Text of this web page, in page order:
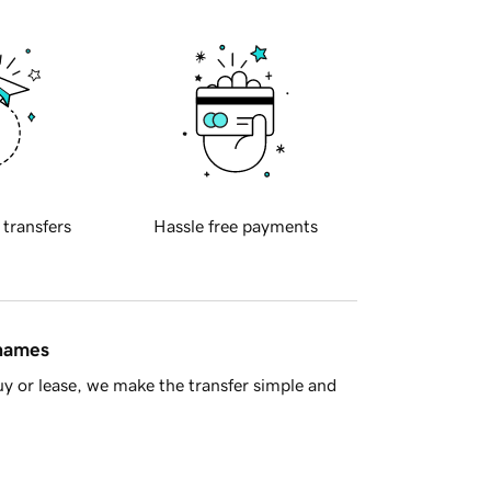
transfers Hassle free payments
or lease, we make the transfer simple and